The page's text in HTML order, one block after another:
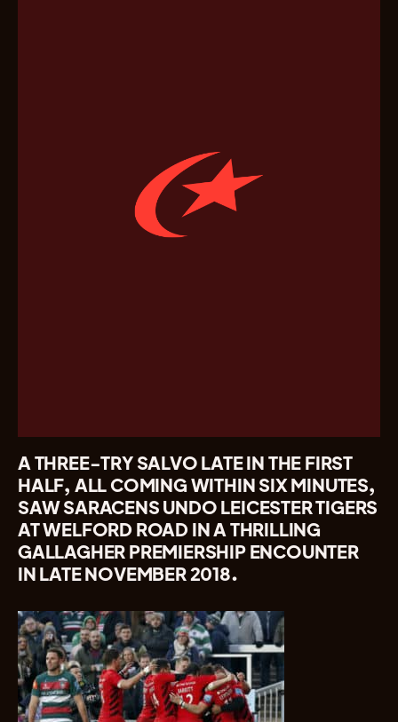
A THREE-TRY SALVO LATE IN THE FIRST
HALF, ALL COMING WITHIN SIX MINUTES,
SAW SARACENS UNDO LEICESTER TIGERS
AT WELFORD ROAD IN A THRILLING
GALLAGHER PREMIERSHIP ENCOUNTER
IN LATE NOVEMBER 2018.